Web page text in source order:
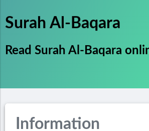
Surah Al-Baqara
Read Surah Al-Baqara
Information